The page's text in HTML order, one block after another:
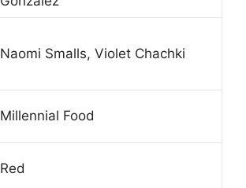
Naomi Smalls, Violet Chachki
Millennial Food
Red